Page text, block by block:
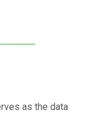
as the data